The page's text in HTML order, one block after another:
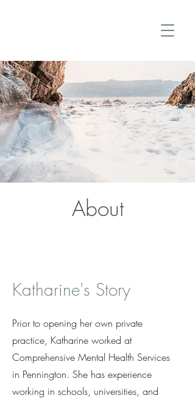
About
Katharine's Story
Prior to opening her own private
practice, Katharine worked at
Comprehensive Mental Health Services
in Pennington. She has experience
working in schools, universities, and